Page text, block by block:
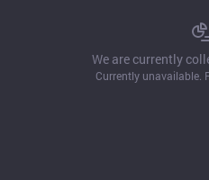
We are currently
Currently unavailable.